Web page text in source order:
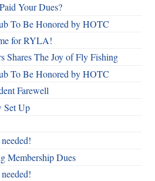
Your Dues?
To Be Honored by HOTC
for RYLA!
Shares The Joy of Fly Fishing
To Be Honored by HOTC
Farewell
Set Up
Membership Dues